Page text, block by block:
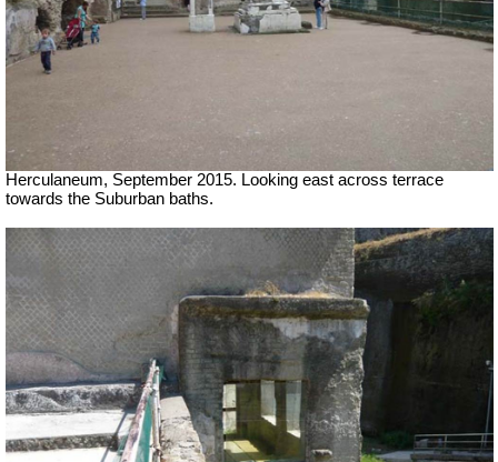
Herculaneum, September 2015. Looking east across terrace
towards the Suburban baths.